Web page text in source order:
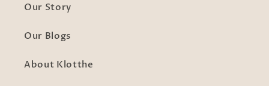
Our Story
Our Blogs
About Klotthe